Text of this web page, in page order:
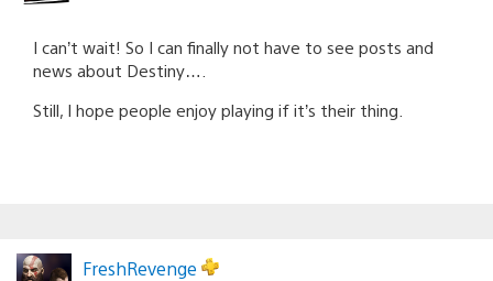
I can’t wait! So I can finally not have to see posts and
news about Destiny….
Still, I hope people enjoy playing if it’s their thing.
FreshRevenge